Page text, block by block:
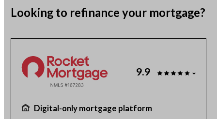
Looking to refinance your mortgage?
9.9
Digital-only mortgage platform